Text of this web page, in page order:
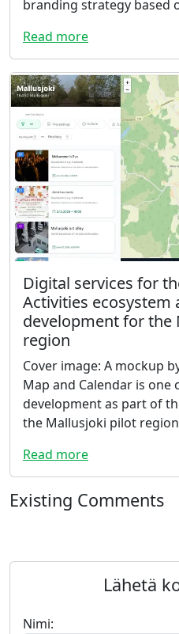
branding strategy based
Read more
Digital services for
Activities ecosystem
development for the
region
Cover image: A mockup
Map and Calendar is one
development as part of
the Mallusjoki pilot
Read more
Existing Comments
Lähetä
Nimi: